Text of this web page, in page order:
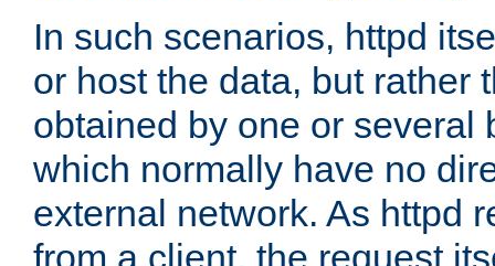
In such scenarios, httpd
or host the data, but rather
obtained by one or several
which normally have no
external network. As httpd
from a client, the request